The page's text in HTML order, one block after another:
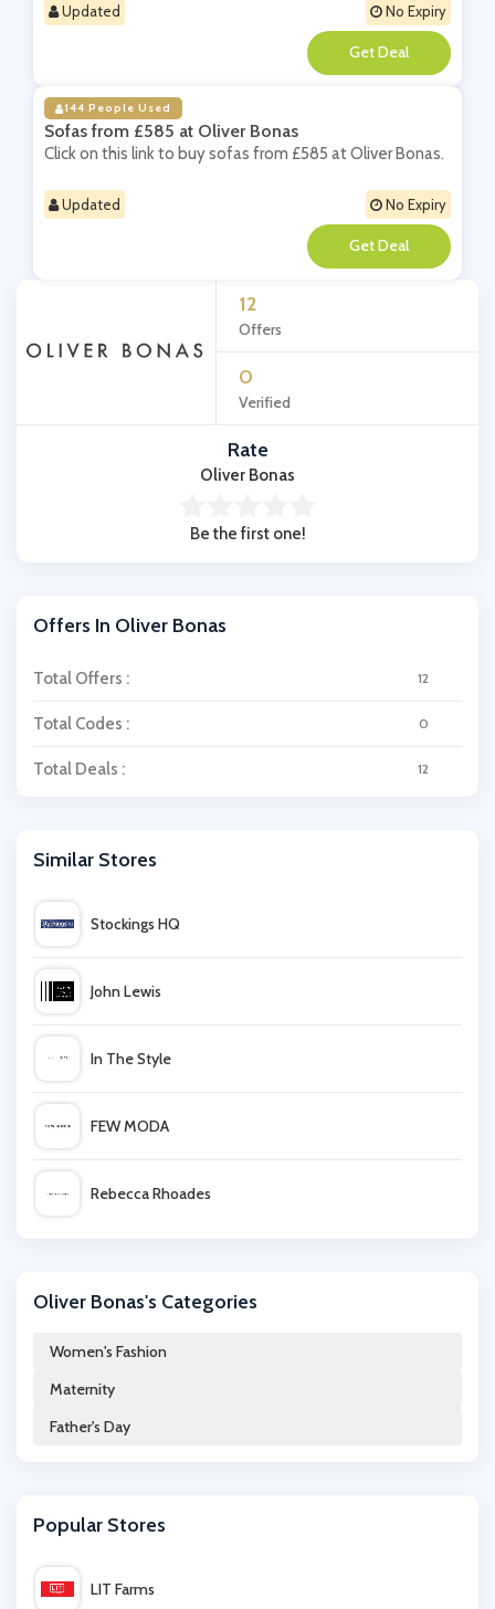
12
Offers
0
Verified
Rate
Oliver Bonas
Be the first one!
Offers In Oliver Bonas
Total Offers : 12
Total Codes : 0
Total Deals : 12
Similar Stores
Stockings HQ
John Lewis
In The Style
FEW MODA
Rebecca Rhoades
Lavish Alice
Bellabu Bear
Damart
Oliver Bonas's Categories
Women's Fashion
Maternity
Father's Day
Popular Stores
LIT Farms
Updated No Expiry
**
144 People Used
Sofas from £585 at Oliver Bonas
Click on this link to buy sofas from £585 at Oliver Bonas.
Updated No Expiry
**